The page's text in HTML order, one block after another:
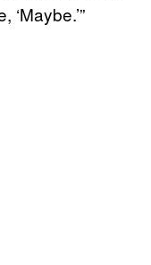
‘Maybe.’”